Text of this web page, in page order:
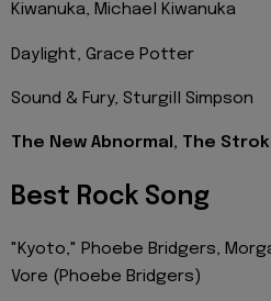
Kiwanuka, Michael Kiwanuka
Daylight, Grace Potter
Sound & Fury, Sturgill Simpson
The New Abnormal, The
Best Rock Song
"Kyoto," Phoebe Bridgers,
Vore (Phoebe Bridgers)